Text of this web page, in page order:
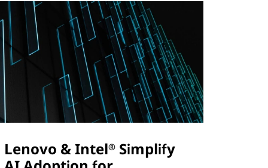
Lenovo & Intel® Simplify